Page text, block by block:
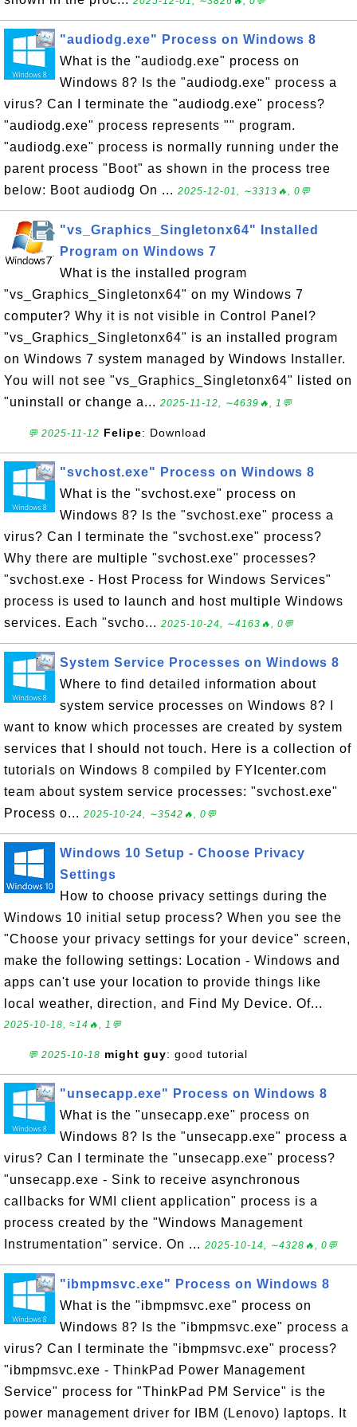
"audiodg.exe" Process on Windows 8
What is the "audiodg.exe" process on
Windows 8? Is the "audiodg.exe" process a
virus? Can I terminate the "audiodg.exe" process?
"audiodg.exe" process represents "" program.
"audiodg.exe" process is normally running under the
parent process "Boot" as shown in the process tree
below: Boot audiodg On ... 2025-12-01, ∼3313🔥, 0💬
"vs_Graphics_Singletonx64" Installed
Program on Windows 7
What is the installed program
"vs_Graphics_Singletonx64" on my Windows 7
computer? Why it is not visible in Control Panel?
"vs_Graphics_Singletonx64" is an installed program
on Windows 7 system managed by Windows Installer.
You will not see "vs_Graphics_Singletonx64" listed on
"uninstall or change a... 2025-11-12, ∼4639🔥, 1💬
💬 2025-11-12 Felipe: Download
"svchost.exe" Process on Windows 8
What is the "svchost.exe" process on
Windows 8? Is the "svchost.exe" process a
virus? Can I terminate the "svchost.exe" process?
Why there are multiple "svchost.exe" processes?
"svchost.exe - Host Process for Windows Services"
process is used to launch and host multiple Windows
services. Each "svcho... 2025-10-24, ∼4163🔥, 0💬
System Service Processes on Windows 8
Where to find detailed information about
system service processes on Windows 8? I
want to know which processes are created by system
services that I should not touch. Here is a collection of
tutorials on Windows 8 compiled by FYIcenter.com
team about system service processes: "svchost.exe"
Process o... 2025-10-24, ∼3542🔥, 0💬
Windows 10 Setup - Choose Privacy
Settings
How to choose privacy settings during the
Windows 10 initial setup process? When you see the
"Choose your privacy settings for your device" screen,
make the following settings: Location - Windows and
apps can't use your location to provide things like
local weather, direction, and Find My Device. Of...
2025-10-18, ≈14🔥, 1💬
💬 2025-10-18 might guy: good tutorial
"unsecapp.exe" Process on Windows 8
What is the "unsecapp.exe" process on
Windows 8? Is the "unsecapp.exe" process a
virus? Can I terminate the "unsecapp.exe" process?
"unsecapp.exe - Sink to receive asynchronous
callbacks for WMI client application" process is a
process created by the "Windows Management
Instrumentation" service. On ... 2025-10-14, ∼4328🔥, 0💬
"ibmpmsvc.exe" Process on Windows 8
What is the "ibmpmsvc.exe" process on
Windows 8? Is the "ibmpmsvc.exe" process a
virus? Can I terminate the "ibmpmsvc.exe" process?
"ibmpmsvc.exe - ThinkPad Power Management
Service" process for "ThinkPad PM Service" is the
power management driver for IBM (Lenovo) laptops. It